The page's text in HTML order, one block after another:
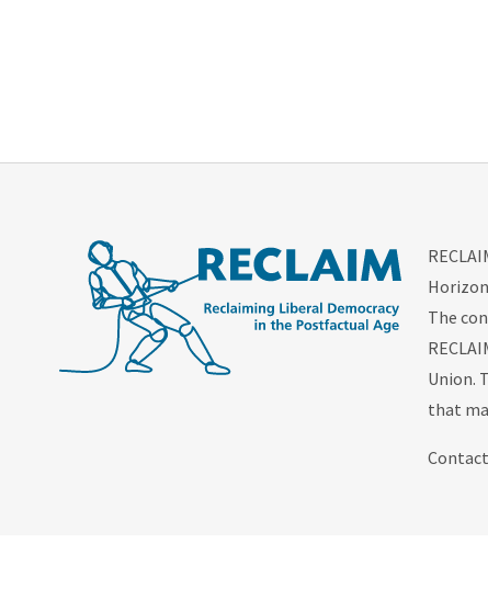
The
Union.
that